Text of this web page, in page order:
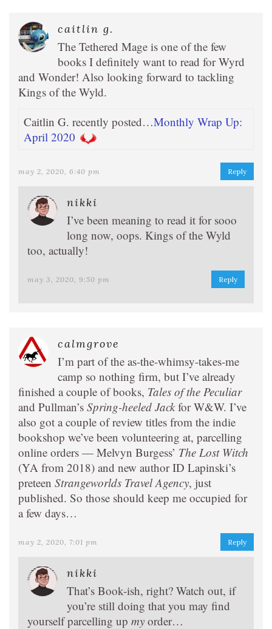
caitlin g.
The Tethered Mage is one of the few
books I definitely want to read for Wyrd
and Wonder! Also looking forward to tackling
Kings of the Wyld.
Caitlin G. recently posted…Monthly Wrap Up:
April 2020
may 2, 2020, 6:40 pm Reply
nikki
I’ve been meaning to read it for sooo
long now, oops. Kings of the Wyld
too, actually!
may 3, 2020, 9:50 pm Reply
calmgrove
I’m part of the as-the-whimsy-takes-me
camp so nothing firm, but I’ve already
finished a couple of books, Tales of the Peculiar
and Pullman’s Spring-heeled Jackfor W&W. I’ve
also got a couple of review titles from the indie
bookshop we’ve been volunteering at, parcelling
online orders — Melvyn Burgess’ The Lost Witch
(YA from 2018) and new author ID Lapinski’s
preteen Strangeworlds Travel Agency, just
published. So those should keep me occupied for
a few days…
may 2, 2020, 7:01 pm Reply
nikki
That’s Book-ish, right? Watch out, if
you’re still doing that you may find
yourself parcelling up my order…